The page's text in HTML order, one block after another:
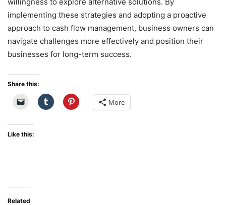
implementing these strategies and adopting a proactive
approach to cash flow management, business owners can
navigate challenges more effectively and position their
businesses for long-term success.
Share this:
More
Like this:
Related